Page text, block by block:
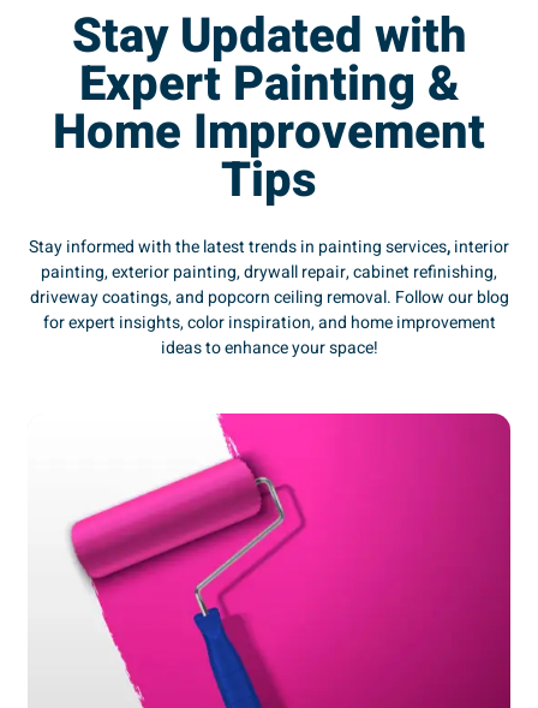
Stay Updated with
Expert Painting &
Home Improvement
Tips
Stay informed with the latest trends in painting services,interior
painting, exterior painting, drywall repair, cabinet refinishing,
driveway coatings, and popcorn ceiling removal. Follow our blog
for expert insights, color inspiration, and home improvement
ideas to enhance your space!